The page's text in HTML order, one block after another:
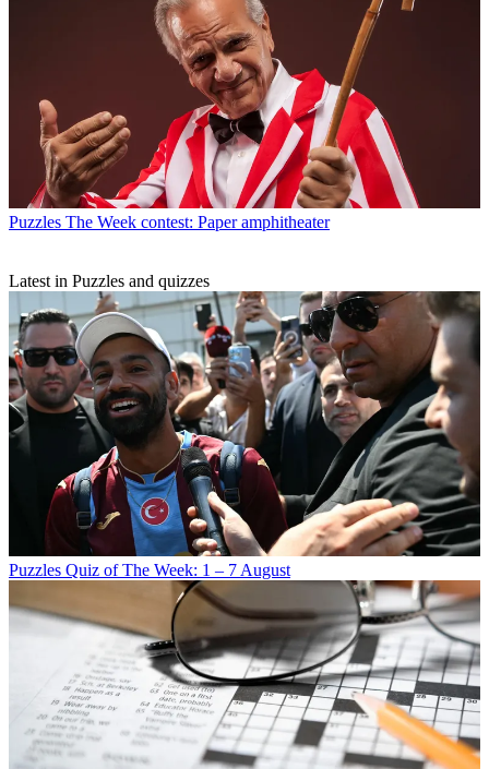
Puzzles The Week contest: Paper amphitheater
Latest in Puzzles and quizzes
Puzzles Quiz of The Week: 1 – 7 August